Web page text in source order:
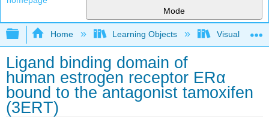
Mode
Expand/collapse global hierarchy
Home Learning Objects
Ligand binding domain of
human estrogen receptor ERα
bound to the antagonist tamoxifen
(3ERT)